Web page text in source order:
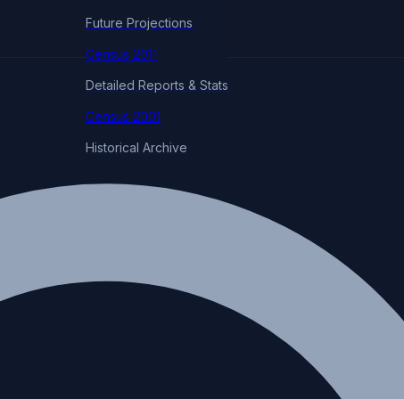
Future Projections
Census 2011
Detailed Reports & Stats
Census 2001
Historical Archive